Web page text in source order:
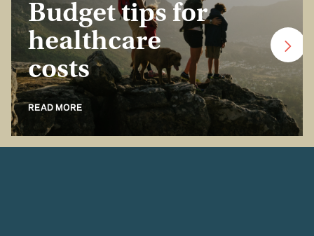
Budget tips for
healthcare
costs
READ MORE